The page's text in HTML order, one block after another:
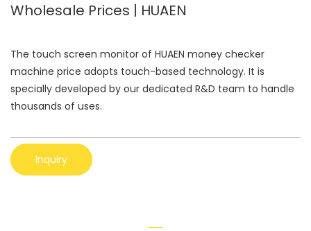
Wholesale Prices | HUAEN
The touch screen monitor of HUAEN money checker
machine price adopts touch-based technology. It is
specially developed by our dedicated R&D team to handle
thousands of uses.
Inquiry